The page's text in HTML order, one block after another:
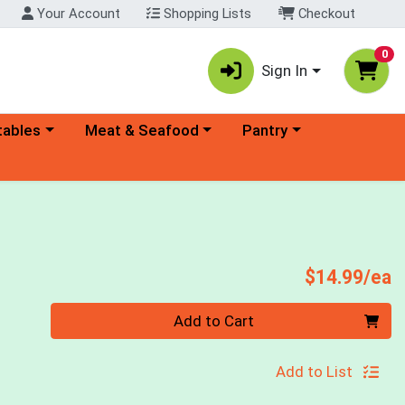
Your Account Shopping Lists Checkout
Sign In
0
menu Choose a category menu
Meat & Seafood Choose a category menu
Pantry
$14.99/ea
Add to Cart
Add to List